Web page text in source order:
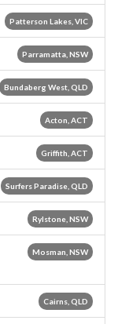
Patterson Lakes, VIC
Parramatta, NSW
Bundaberg West, QLD
Acton, ACT
Griffith, ACT
Surfers Paradise, QLD
Rylstone, NSW
Mosman, NSW
Cairns, QLD